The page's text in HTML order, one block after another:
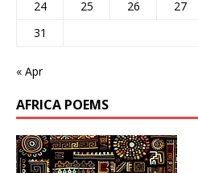
24
25 26 27
31
« Apr
AFRICA POEMS